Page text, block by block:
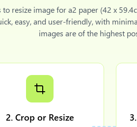
to resize image for a2 paper (42 x
easy, and user-friendly, with
images are of the highest
2. Crop or Resize